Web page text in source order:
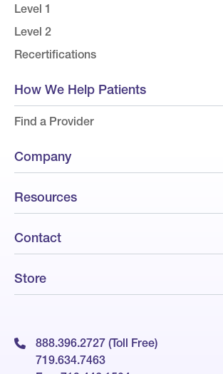
Level 1
Level 2
Recertifications
How We Help Patients
Find a Provider
Company
Resources
Contact
Store
888.396.2727 (Toll Free)
719.634.7463